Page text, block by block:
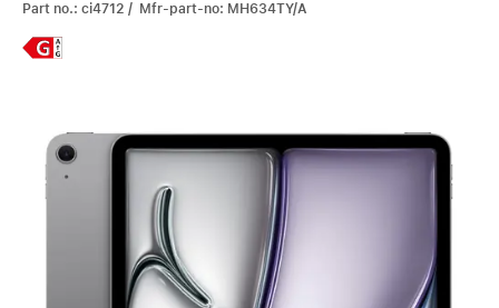
Part no.: ci4712 / Mfr-part-no: MH634TY/A